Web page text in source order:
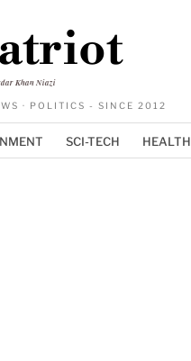
Khan Niazi
· POLITICS - SINCE 2012
SCI-TECH HEALTH